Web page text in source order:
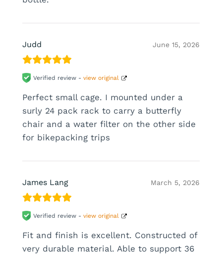
Judd June 15, 2026
Verified review - view original
Perfect small cage. I mounted under a
surly 24 pack rack to carry a butterfly
chair and a water filter on the other side
for bikepacking trips
James Lang March 5, 2026
Verified review - view original
Fit and finish is excellent. Constructed of
very durable material. Able to support 36